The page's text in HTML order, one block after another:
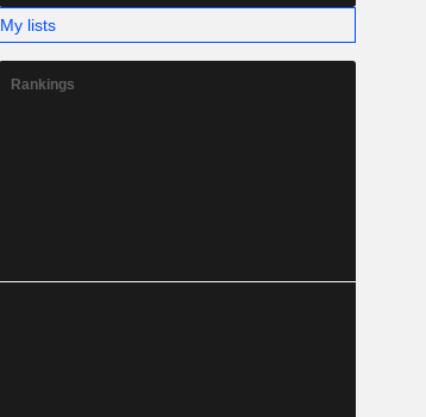
My lists
Rankings